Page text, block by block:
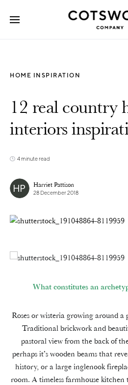
HOME INSPIRATION
12 real country
interiors
4 minute read
Harriet Pattison
28 December 2018
What constitutes an
Roses or wisteria growing around a
Traditional brickwork and
pastoral view from the back of
perhaps it’s wooden beams that
history, or a large inglenook
room. A timeless farmhouse